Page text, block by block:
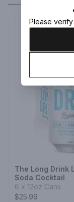
The Long Drink
Soda Cocktail
6 x 12oz Cans
$25.99
Please